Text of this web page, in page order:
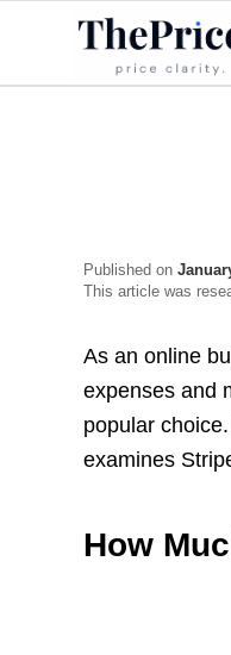
Published on
This article was
As an online
expenses and
popular
examines
How